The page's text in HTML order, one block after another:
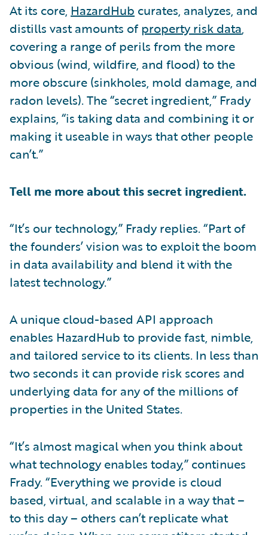
At its core, HazardHub curates, analyzes, and
distills vast amounts of property risk data,
covering a range of perils from the more
obvious (wind, wildfire, and flood) to the
more obscure (sinkholes, mold damage, and
radon levels). The “secret ingredient,” Frady
explains, “is taking data and combining it or
making it useable in ways that other people
can’t.”
Tell me more about this secret ingredient.
“It’s our technology,” Frady replies. “Part of
the founders’ vision was to exploit the boom
in data availability and blend it with the
latest technology.”
A unique cloud-based API approach
enables HazardHub to provide fast, nimble,
and tailored service to its clients. In less than
two seconds it can provide risk scores and
underlying data for any of the millions of
properties in the United States.
“It’s almost magical when you think about
what technology enables today,” continues
Frady. “Everything we provide is cloud
based, virtual, and scalable in a way that –
to this day – others can’t replicate what